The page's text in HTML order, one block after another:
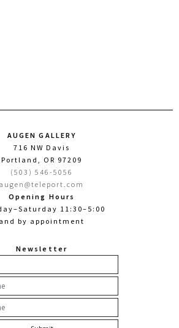
AUGEN GALLERY
716 NW Davis
Portland, OR 97209
(503) 546-5056
augen@teleport.com
Opening Hours
11:30–5:00
and by appointment
Newsletter